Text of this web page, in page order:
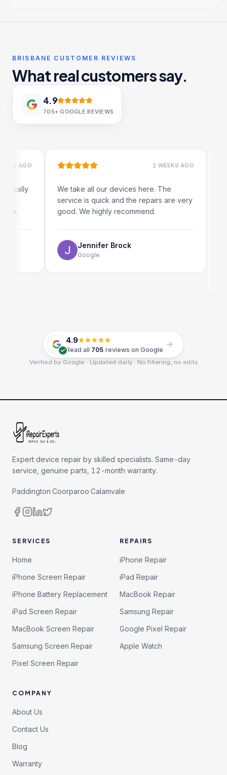
BRISBANE CUSTOMER REVIEWS
What real customers say.
4.9
705+ GOOGLE REVIEWS
2 WEEKS AGO
We take all our devices here. The
service is quick and the repairs are very
good. We highly recommend.
Jennifer Brock
Google
4.9
Read all 705 reviews on Google
Verified by Google · Updated daily · No filtering, no edits
Expert device repair by skilled specialists. Same-day
service, genuine parts, 12-month warranty.
Paddington·Coorparoo·Calamvale
SERVICES
Home
iPhone Screen Repair
iPhone Battery Replacement
iPad Screen Repair
MacBook Screen Repair
Samsung Screen Repair
Pixel Screen Repair
REPAIRS
iPhone Repair
iPad Repair
MacBook Repair
Samsung Repair
Google Pixel Repair
Apple Watch
COMPANY
About Us
Contact Us
Blog
Warranty